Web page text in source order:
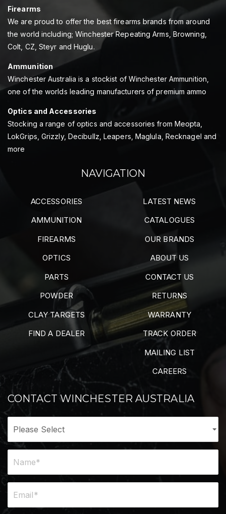
Firearms
We are proud to offer the best firearms brands from around
the world including; Winchester Repeating Arms, Browning,
Colt, CZ, Steyr and Huglu.
Ammunition
Winchester Australia is a stockist of Winchester Ammunition,
one of the worlds leading manufacturers of premium ammo
Optics and Accessories
Stocking a range of optics and accessories from Meopta,
LokGrips, Grizzly, Decibullz, Leapers, Maglula, Recknagel and
more
NAVIGATION
ACCESSORIES
AMMUNITION
FIREARMS
OPTICS
PARTS
POWDER
CLAY TARGETS
FIND A DEALER
LATEST NEWS
CATALOGUES
OUR BRANDS
ABOUT US
CONTACT US
RETURNS
WARRANTY
TRACK ORDER
MAILING LIST
CAREERS
CONTACT WINCHESTER AUSTRALIA